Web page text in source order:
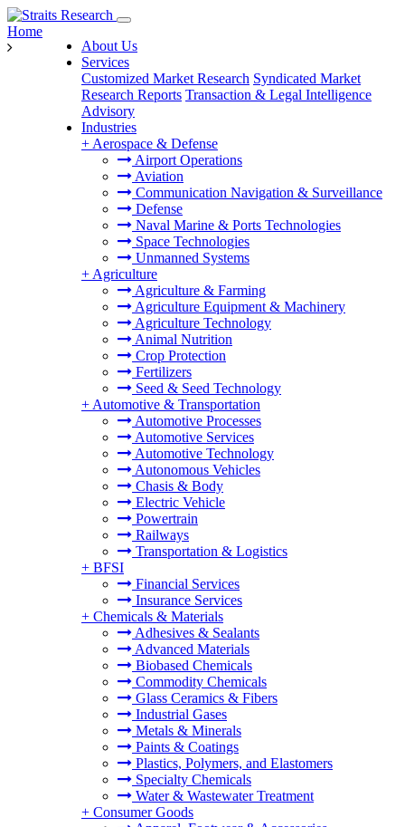
About Us
Services
Customized Market Research Syndicated Market
Research Reports Transaction & Legal Intelligence
Advisory
Industries
+ Aerospace & Defense
Airport Operations
Aviation
Communication Navigation & Surveillance
Defense
Naval Marine & Ports Technologies
Space Technologies
Unmanned Systems
+ Agriculture
Agriculture & Farming
Agriculture Equipment & Machinery
Agriculture Technology
Animal Nutrition
Crop Protection
Fertilizers
Seed & Seed Technology
+ Automotive & Transportation
Automotive Processes
Automotive Services
Automotive Technology
Autonomous Vehicles
Chasis & Body
Electric Vehicle
Powertrain
Railways
Transportation & Logistics
+ BFSI
Financial Services
Insurance Services
+ Chemicals & Materials
Adhesives & Sealants
Advanced Materials
Biobased Chemicals
Commodity Chemicals
Glass Ceramics & Fibers
Industrial Gases
Metals & Minerals
Paints & Coatings
Plastics, Polymers, and Elastomers
Specialty Chemicals
Water & Wastewater Treatment
+ Consumer Goods
Home